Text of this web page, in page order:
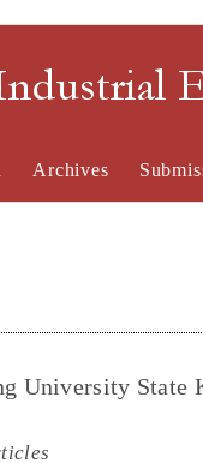
Archives
University